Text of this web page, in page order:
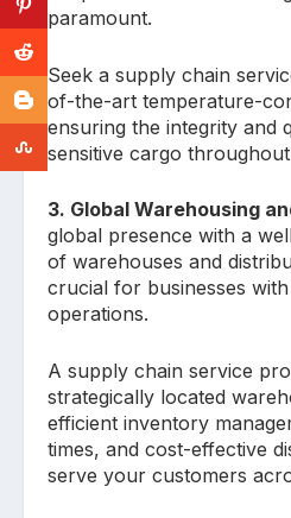
paramount.
Seek a supply chain
of-the-art temperature-
ensuring the integrity and
sensitive cargo
3. Global Warehousing
global presence with a
of warehouses and
crucial for businesses
operations.
A supply chain service
strategically located
efficient inventory
times, and cost-effective
serve your customers